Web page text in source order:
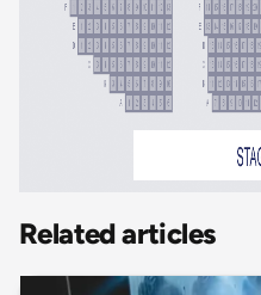
Related articles